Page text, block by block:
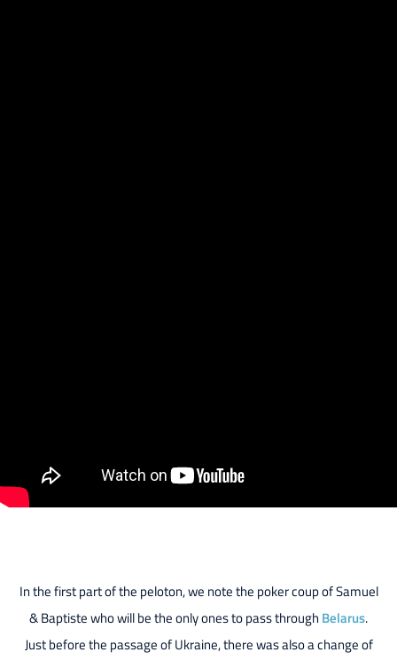
In the first part of the peloton, we note the poker coup of Samuel
& Baptiste who will be the only ones to pass through Belarus.
Just before the passage of Ukraine, there was also a change of